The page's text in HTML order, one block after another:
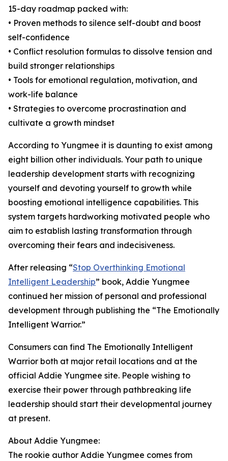
15-day roadmap packed with:
• Proven methods to silence self-doubt and boost
self-confidence
• Conflict resolution formulas to dissolve tension and
build stronger relationships
• Tools for emotional regulation, motivation, and
work-life balance
• Strategies to overcome procrastination and
cultivate a growth mindset
According to Yungmee it is daunting to exist among
eight billion other individuals. Your path to unique
leadership development starts with recognizing
yourself and devoting yourself to growth while
boosting emotional intelligence capabilities. This
system targets hardworking motivated people who
aim to establish lasting transformation through
overcoming their fears and indecisiveness.
After releasing “Stop Overthinking Emotional
Intelligent Leadership” book, Addie Yungmee
continued her mission of personal and professional
development through publishing the “The Emotionally
Intelligent Warrior.”
Consumers can find The Emotionally Intelligent
Warrior both at major retail locations and at the
official Addie Yungmee site. People wishing to
exercise their power through pathbreaking life
leadership should start their developmental journey
at present.
About Addie Yungmee:
The rookie author Addie Yungmee comes from